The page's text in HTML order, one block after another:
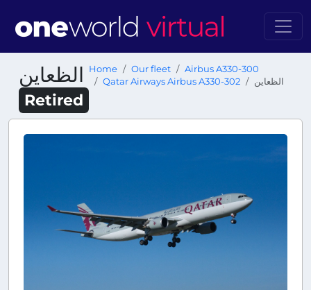
الظعاين
Retired
Home Our fleet
Airbus A330-300
Qatar Airways Airbus A330-302
الظعاين